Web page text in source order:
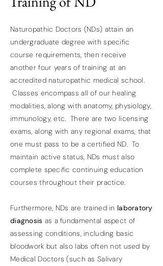
Naturopathic Doctors (NDs) attain an
undergraduate degree with specific
course requirements, then receive
another four years of training at an
accredited naturopathic medical school.
Classes encompass all of our healing
modalities, along with anatomy, physiology,
immunology, etc. There are two licensing
exams, along with any regional exams, that
one must pass to be a certified ND. To
maintain active status, NDs must also
complete specific continuing education
courses throughout their practice.
Furthermore, NDs are trained in laboratory
diagnosis as a fundamental aspect of
assessing conditions, including basic
bloodwork but also labs often not used by
Medical Doctors (such as Salivary